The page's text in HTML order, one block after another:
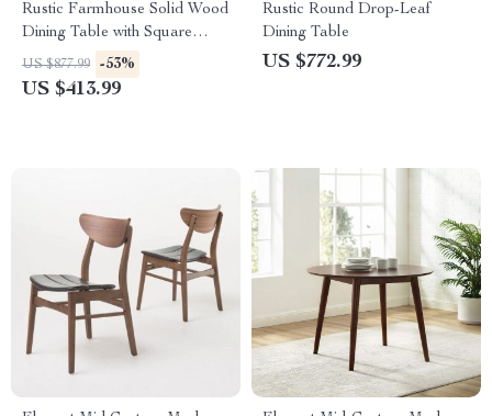
Rustic Farmhouse Solid Wood
Dining Table with Square
Legs, 46″ x 30″, Seats 4
US $877.99 -53%
US $413.99
Rustic Round Drop-Leaf
Dining Table
US $772.99